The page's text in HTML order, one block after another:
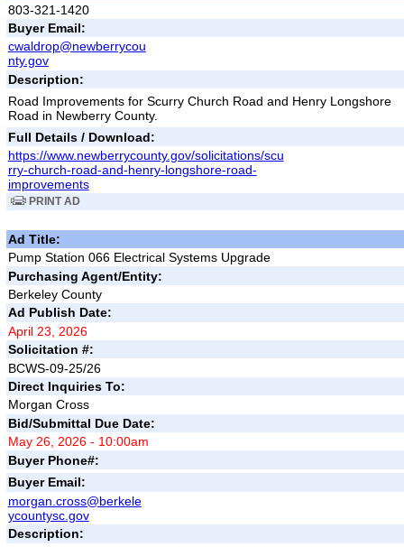
803-321-1420
Buyer Email:
cwaldrop@newberrycou
nty.gov
Description:
Road Improvements for Scurry Church Road and Henry Longshore
Road in Newberry County.
Full Details / Download:
https://www.newberrycounty.gov/solicitations/scu
rry-church-road-and-henry-longshore-road-
improvements
PRINT AD
Ad Title:
Pump Station 066 Electrical Systems Upgrade
Purchasing Agent/Entity:
Berkeley County
Ad Publish Date:
April 23, 2026
Solicitation #:
BCWS-09-25/26
Direct Inquiries To:
Morgan Cross
Bid/Submittal Due Date:
May 26, 2026 - 10:00am
Buyer Phone#:
Buyer Email:
morgan.cross@berkele
ycountysc.gov
Description: